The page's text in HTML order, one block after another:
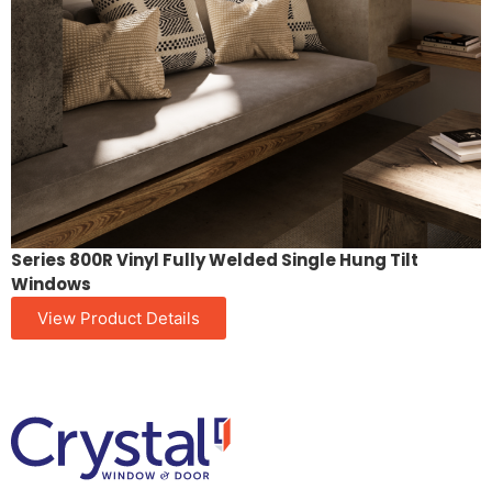
Series 800R Vinyl Fully Welded Single Hung Tilt
Windows
View Product Details